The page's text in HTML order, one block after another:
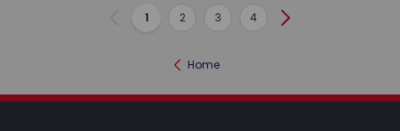
Previous
1 2 3 4 Next
Home